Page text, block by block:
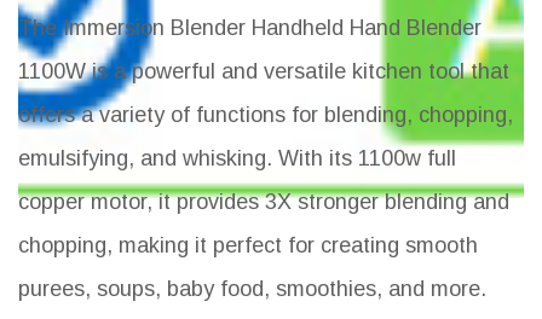
The Immersion Blender Handheld Hand Blender
1100W is a powerful and versatile kitchen tool that
offers a variety of functions for blending, chopping,
emulsifying, and whisking. With its 1100w full
copper motor, it provides 3X stronger blending and
chopping, making it perfect for creating smooth
purees, soups, baby food, smoothies, and more.